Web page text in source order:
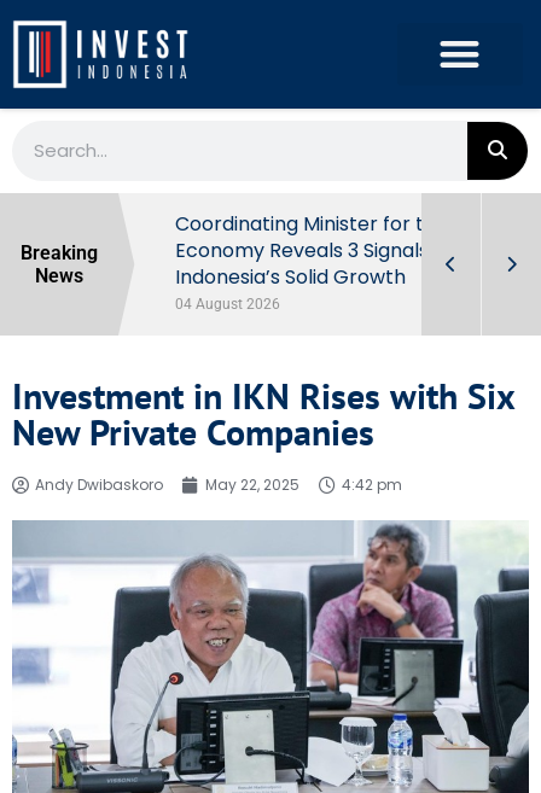
Breaking
News
Behind
Coordinating Minister for the
Economy Reveals 3 Signals of
Indonesia’s Solid Growth
04 August 2026
Investment in IKN Rises with Six
New Private Companies
Andy Dwibaskoro May 22, 2025 4:42 pm